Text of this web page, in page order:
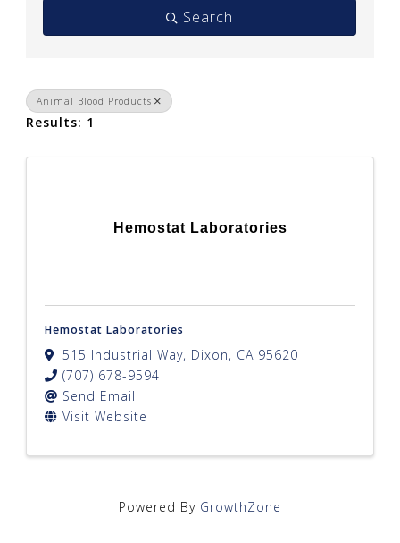
Search
Animal Blood Products
Results: 1
Hemostat Laboratories
Hemostat Laboratories
515 Industrial Way, Dixon, CA 95620
(707) 678-9594
Send Email
Visit Website
Powered By GrowthZone